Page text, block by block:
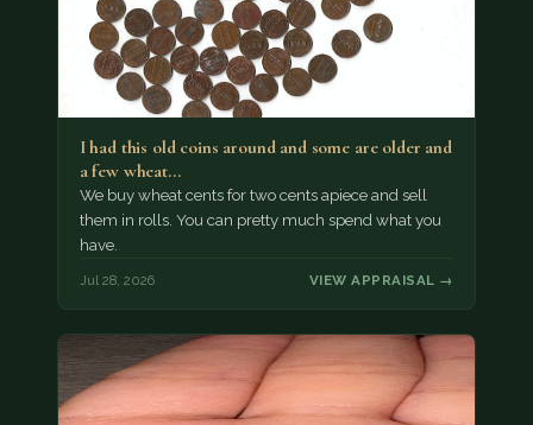
I had this old coins around and some are older and
a few wheat…
We buy wheat cents for two cents apiece and sell
them in rolls. You can pretty much spend what you
have.
Jul 28, 2026 VIEW APPRAISAL →